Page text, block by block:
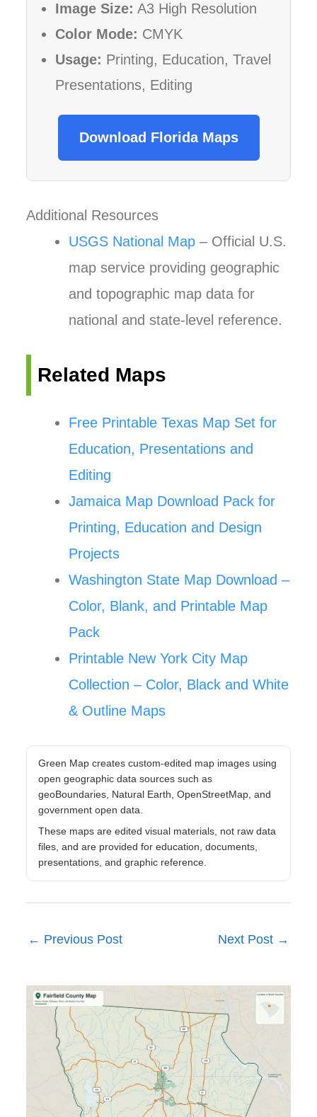
Image Size: A3 High Resolution
Color Mode: CMYK
Usage: Printing, Education, Travel
Presentations, Editing
Download Florida Maps
Additional Resources
USGS National Map – Official U.S.
map service providing geographic
and topographic map data for
national and state-level reference.
Related Maps
Free Printable Texas Map Set for
Education, Presentations and
Editing
Jamaica Map Download Pack for
Printing, Education and Design
Projects
Washington State Map Download –
Color, Blank, and Printable Map
Pack
Printable New York City Map
Collection – Color, Black and White
& Outline Maps
Green Map creates custom-edited map images using
open geographic data sources such as
geoBoundaries, Natural Earth, OpenStreetMap, and
government open data.
These maps are edited visual materials, not raw data
files, and are provided for education, documents,
presentations, and graphic reference.
← Previous Post Next Post →